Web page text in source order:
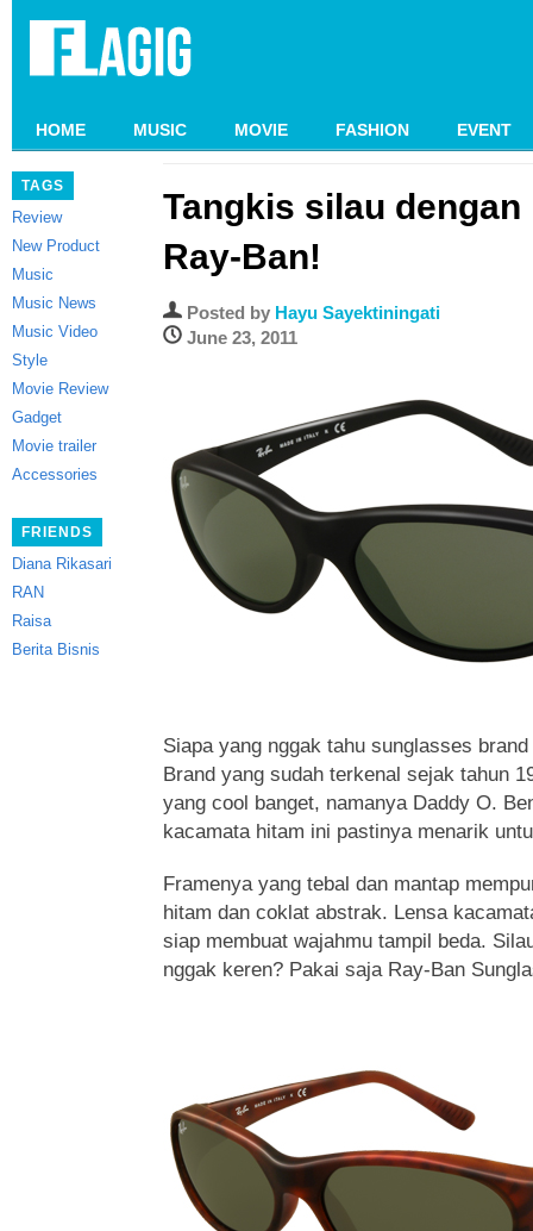
HOME MUSIC MOVIE FASHION EVENT
TAGS
Review
New Product
Music
Music News
Music Video
Style
Movie Review
Gadget
Movie trailer
Accessories
FRIENDS
Diana Rikasari
RAN
Raisa
Berita Bisnis
Tangkis silau dengan
Ray-Ban!
Posted by Hayu Sayektiningati
June 23, 2011
Siapa yang nggak tahu sunglasses
Brand yang sudah terkenal sejak tahun
yang cool banget, namanya Daddy O.
kacamata hitam ini pastinya menarik
Framenya yang tebal dan mantap
hitam dan coklat abstrak. Lensa
siap membuat wajahmu tampil beda.
nggak keren? Pakai saja Ray-Ban